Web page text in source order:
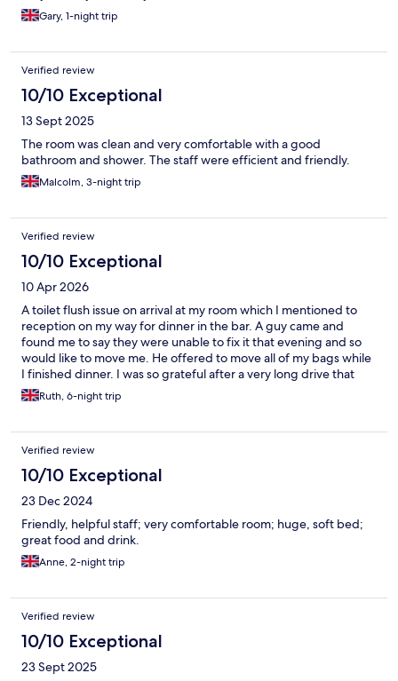
Gary, 1-night trip
Verified review
10/10 Exceptional
13 Sept 2025
The room was clean and very comfortable with a good
bathroom and shower. The staff were efficient and friendly.
Malcolm, 3-night trip
Verified review
10/10 Exceptional
10 Apr 2026
A toilet flush issue on arrival at my room which I mentioned to
reception on my way for dinner in the bar. A guy came and
found me to say they were unable to fix it that evening and so
would like to move me. He offered to move all of my bags while
I finished dinner. I was so grateful after a very long drive that
day. He was great at breakfast one morning too, really efficient
and a credit to the team. All of the staff were lovely but I’d also
super polite and remembered my drink order. Little touches go
a long way. The rooms were clean and spacious. Plenty of
parking. Great location for the purpose of my visit
Ruth, 6-night trip
Verified review
10/10 Exceptional
23 Dec 2024
Friendly, helpful staff; very comfortable room; huge, soft bed;
great food and drink.
Anne, 2-night trip
Verified review
10/10 Exceptional
23 Sept 2025